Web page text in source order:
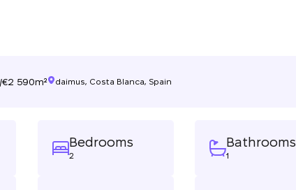
/ 2 590m² daimus, Costa Blanca, Spain
Bedrooms
2
Bathrooms
1